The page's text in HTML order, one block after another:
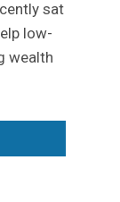
sat
low-
wealth